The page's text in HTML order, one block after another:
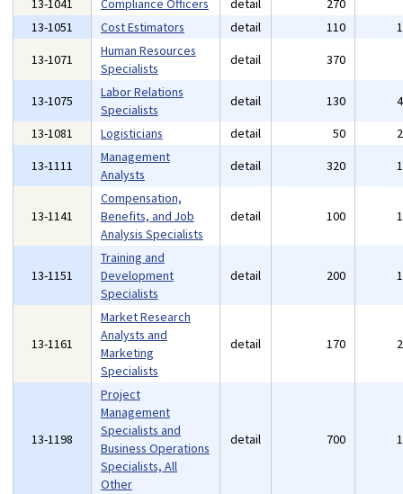
13-1041 Compliance Officers detail 270
13-1051
Cost Estimators detail 110
13-1071
Human Resources
Specialists
detail 370
13-1075
Labor Relations
Specialists
detail 130
13-1081
Logisticians detail 50
13-1111
Management
Analysts
detail 320
13-1141
Compensation,
Benefits, and Job
Analysis Specialists
detail 100
13-1151
Training and
Development
Specialists
detail 200
13-1161
Market Research
Analysts and
Marketing
Specialists
detail 170
13-1198
Project
Management
Specialists and
Business Operations
Specialists, All
Other
detail 700